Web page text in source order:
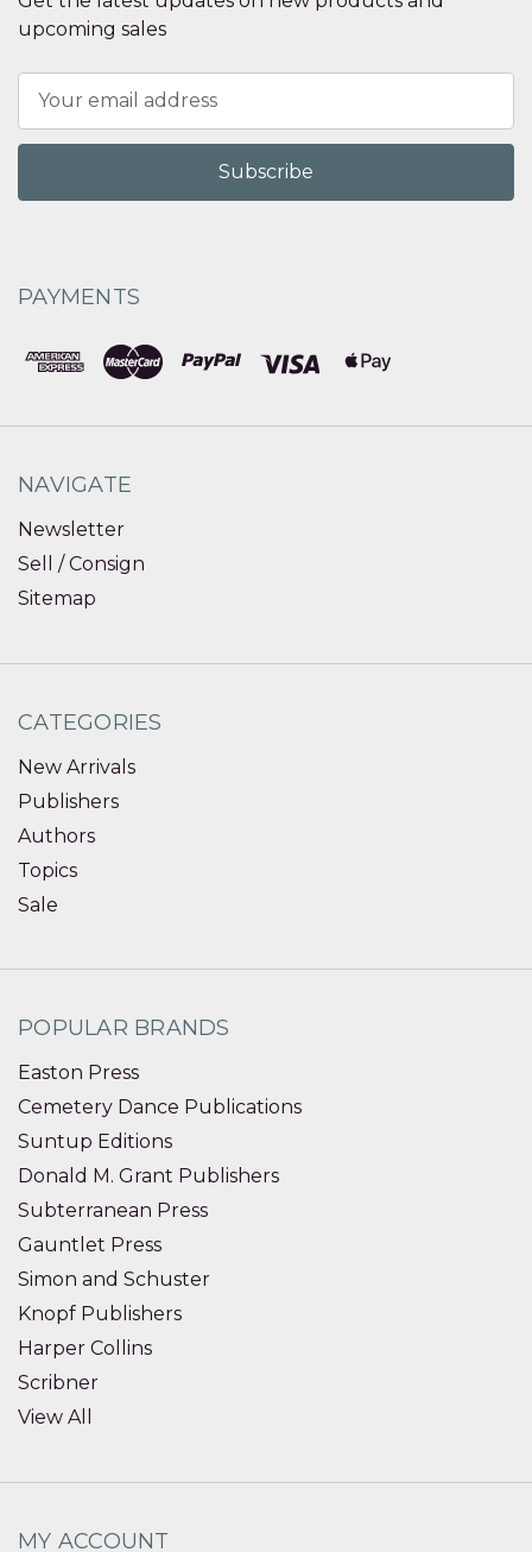
upcoming sales
Address
PAYMENTS
NAVIGATE
Newsletter
Sell / Consign
Sitemap
CATEGORIES
New Arrivals
Publishers
Authors
Topics
Sale
POPULAR BRANDS
Easton Press
Cemetery Dance Publications
Suntup Editions
Donald M. Grant Publishers
Subterranean Press
Gauntlet Press
Simon and Schuster
Knopf Publishers
Harper Collins
Scribner
View All
MY ACCOUNT